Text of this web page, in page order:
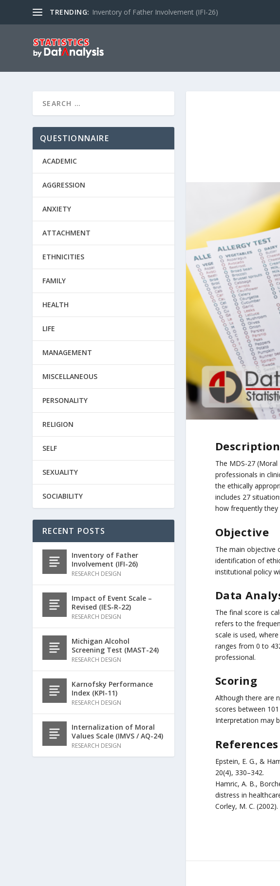
TRENDING: Inventory of Father Involvement (IFI-26)
The MDS-27
professionals in
the ethically
includes 27
how frequently they
Objective
The main objective
identification of
institutional policy
Data
The final score is
refers to the
scale is used,
ranges from 0 to
professional.
Scoring
Although there are
scores between
Interpretation may
References
Epstein, E. G., &
20(4), 330–342.
Hamric, A. B.,
distress in
Corley, M. C.
QUESTIONNAIRE
ACADEMIC
AGGRESSION
ANXIETY
ATTACHMENT
ETHNICITIES
FAMILY
HEALTH
LIFE
MANAGEMENT
MISCELLANEOUS
PERSONALITY
RELIGION
SELF
SEXUALITY
SOCIABILITY
RECENT POSTS
Inventory of Father
Involvement (IFI-26)
RESEARCH DESIGN
Impact of Event Scale –
Revised (IES-R-22)
RESEARCH DESIGN
Michigan Alcohol
Screening Test (MAST-24)
RESEARCH DESIGN
Karnofsky Performance
Index (KPI-11)
RESEARCH DESIGN
Internalization of Moral
Values Scale (IMVS / AQ-24)
RESEARCH DESIGN